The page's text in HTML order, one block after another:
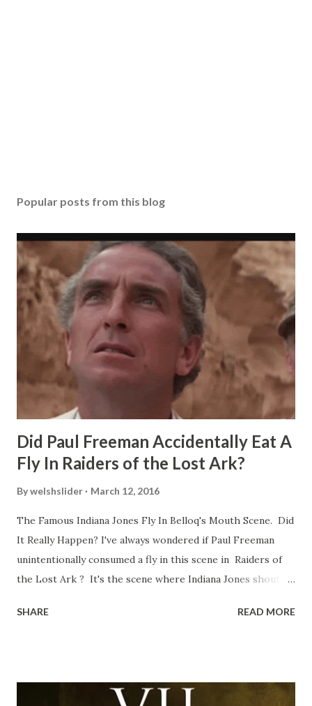
Popular posts from this blog
Did Paul Freeman Accidentally Eat A
Fly In Raiders of the Lost Ark?
Bywelshslider March 12, 2016
The Famous Indiana Jones Fly In Belloq's Mouth Scene. Did
It Really Happen? I've always wondered if Paul Freeman
unintentionally consumed a fly in this scene in Raiders of
the Lost Ark ? It's the scene where Indiana Jones shouts
the ark. Did a fly go in his mouth? I remember watching
time and the general consensus with my friends was that
SHARE READ MORE